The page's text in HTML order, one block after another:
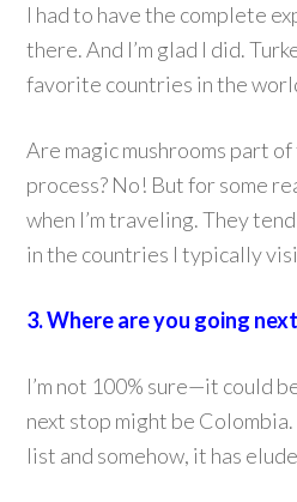
I had to have the complete
there. And I’m glad I did.
favorite countries in the
Are magic mushrooms part
process? No! But for some
when I’m traveling. They
in the countries I typically
3. Where are you going
I’m not 100% sure—it could
next stop might be Colombia.
list and somehow, it has